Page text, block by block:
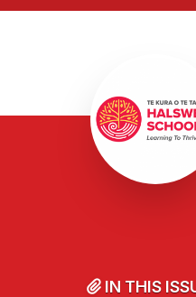
IN THIS